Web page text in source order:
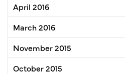
April 2016
March 2016
November 2015
October 2015